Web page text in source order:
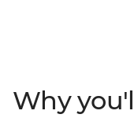
this time gone by to
history, grandeur
Why